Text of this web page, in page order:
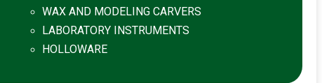
WAX AND MODELING CARVERS
LABORATORY INSTRUMENTS
HOLLOWARE